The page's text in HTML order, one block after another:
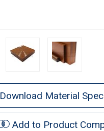
Download Material
Add to Product